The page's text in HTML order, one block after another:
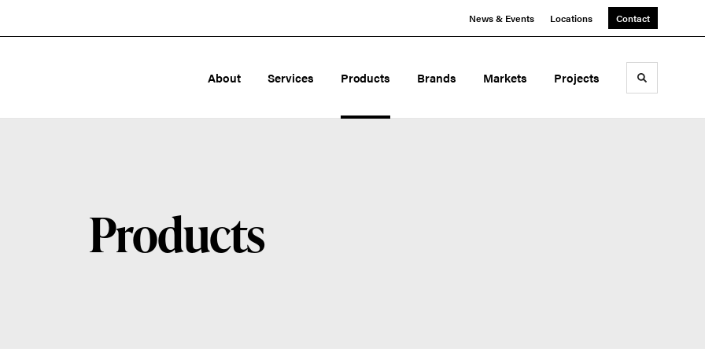
News & Events Locations Contact
About Services Products Brands Markets Projects Toggle
Products